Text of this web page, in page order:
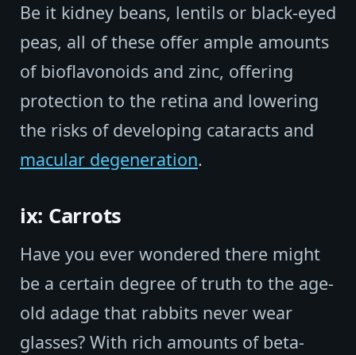
Be it kidney beans, lentils or black-eyed
peas, all of these offer ample amounts
of bioflavonoids and zinc, offering
protection to the retina and lowering
the risks of developing cataracts and
macular degeneration.
ix: Carrots
Have you ever wondered there might
be a certain degree of truth to the age-
old adage that rabbits never wear
glasses? With rich amounts of beta-